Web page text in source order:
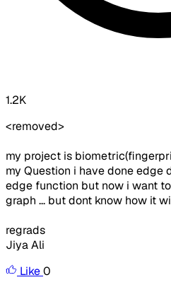
1.2K
<removed>
my project is
my Question i have done edge
edge function but now i want
graph ... but dont know how it
regrads
Jiya Ali
Like0